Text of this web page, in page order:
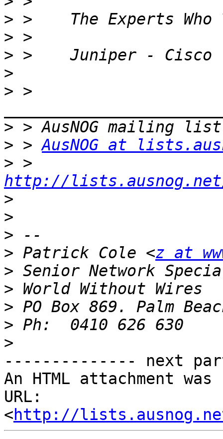
>
>
>
>
> >
>
> > AusNOG at
>
http://
>
>
>
> Patrick Cole <z at
>
>
>
>
>
-------------- next
An HTML attachment
URL:
<http://